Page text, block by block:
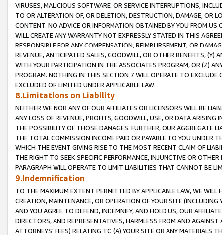
VIRUSES, MALICIOUS SOFTWARE, OR SERVICE INTERRUPTIONS,
TO OR ALTERATION OF, OR DELETION, DESTRUCTION, DAMAGE, OR
CONTENT. NO ADVICE OR INFORMATION OBTAINED BY YOU FROM
WILL CREATE ANY WARRANTY NOT EXPRESSLY STATED IN THIS
RESPONSIBLE FOR ANY COMPENSATION, REIMBURSEMENT, OR
REVENUE, ANTICIPATED SALES, GOODWILL, OR OTHER BENEFITS,
WITH YOUR PARTICIPATION IN THE ASSOCIATES PROGRAM, OR (Z)
PROGRAM. NOTHING IN THIS SECTION 7 WILL OPERATE TO
EXCLUDED OR LIMITED UNDER APPLICABLE LAW.
8.Limitations on Liability
NEITHER WE NOR ANY OF OUR AFFILIATES OR LICENSORS WILL BE
ANY LOSS OF REVENUE, PROFITS, GOODWILL, USE, OR DATA ARISING
THE POSSIBILITY OF THOSE DAMAGES. FURTHER, OUR AGGREGATE
THE TOTAL COMMISSION INCOME PAID OR PAYABLE TO YOU UNDER
WHICH THE EVENT GIVING RISE TO THE MOST RECENT CLAIM OF
THE RIGHT TO SEEK SPECIFIC PERFORMANCE, INJUNCTIVE OR
PARAGRAPH WILL OPERATE TO LIMIT LIABILITIES THAT CANNOT BE
9.Indemnification
TO THE MAXIMUM EXTENT PERMITTED BY APPLICABLE LAW, WE WILL
CREATION, MAINTENANCE, OR OPERATION OF YOUR SITE (INCLUDING
AND YOU AGREE TO DEFEND, INDEMNIFY, AND HOLD US, OUR
DIRECTORS, AND REPRESENTATIVES, HARMLESS FROM AND
ATTORNEYS' FEES) RELATING TO (A) YOUR SITE OR ANY MATERIALS